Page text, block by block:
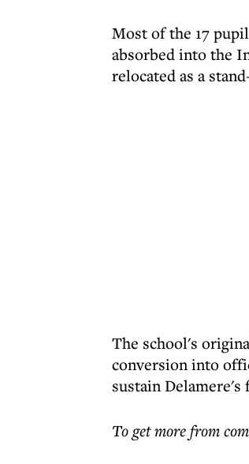
Most of the 17
absorbed into the
relocated as a
The school's
conversion into
sustain
To get morefrom